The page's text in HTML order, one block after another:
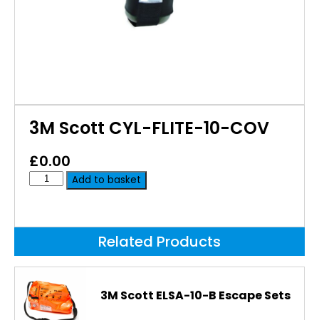
3M Scott CYL-FLITE-10-COV
£0.00
Add to basket
Related Products
3M Scott ELSA-10-B Escape Sets